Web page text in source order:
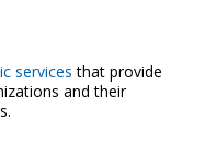
services that provide
and their